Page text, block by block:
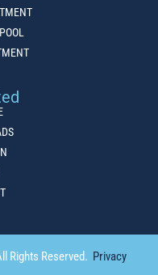
Rights Reserved. Privacy